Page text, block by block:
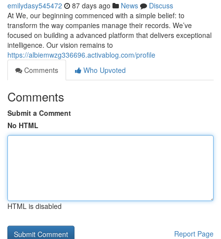
emilydasy545472 87 days ago News
Discuss
At We, our beginning commenced with a simple belief: to
transform the way companies manage their records. We’ve
focused on building a advanced platform that delivers exceptional
intelligence. Our vision remains to
https://albiemwzg336696.activablog.com/profile
Comments
Who Upvoted
Comments
Submit a Comment
No HTML
HTML is disabled
Report Page